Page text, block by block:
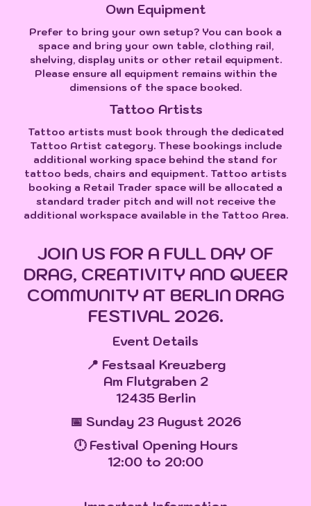
Own Equipment
Prefer to bring your own setup? You can book a
space and bring your own table, clothing rail,
shelving, display units or other retail equipment.
Please ensure all equipment remains within the
dimensions of the space booked.
Tattoo Artists
Tattoo artists must book through the dedicated
Tattoo Artist category. These bookings include
additional working space behind the stand for
tattoo beds, chairs and equipment. Tattoo artists
booking a Retail Trader space will be allocated a
standard trader pitch and will not receive the
additional workspace available in the Tattoo Area.
JOIN US FOR A FULL DAY OF
DRAG, CREATIVITY AND QUEER
COMMUNITY AT BERLIN DRAG
FESTIVAL 2026.
Event Details
📍 Festsaal Kreuzberg
Am Flutgraben 2
12435 Berlin
📅 Sunday 23 August 2026
🕛 Festival Opening Hours
12:00 to 20:00